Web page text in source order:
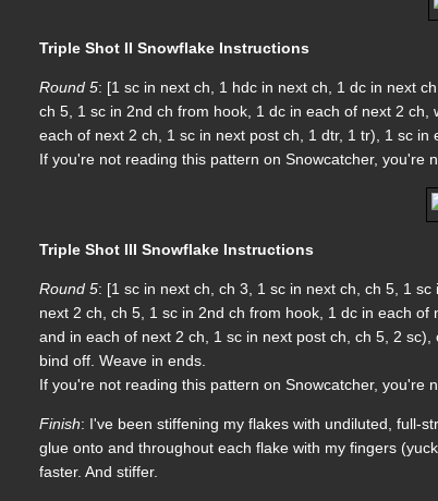
Triple Shot II Snowflake Instructions
Round 5: [1 sc in next ch, 1 hdc in next ch, 1 dc in next
ch 5, 1 sc in 2nd ch from hook, 1 dc in each of next 2
each of next 2 ch, 1 sc in next post ch, 1 dtr, 1 tr), 1 sc
If you're not reading this pattern on Snowcatcher, you're
Triple Shot III Snowflake Instructions
Round 5: [1 sc in next ch, ch 3, 1 sc in next ch, ch 5, 1
next 2 ch, ch 5, 1 sc in 2nd ch from hook, 1 dc in each
and in each of next 2 ch, 1 sc in next post ch, ch 5, 2
bind off. Weave in ends.
If you're not reading this pattern on Snowcatcher, you're
Finish: I've been stiffening my flakes with undiluted, full-
glue onto and throughout each flake with my fingers
faster. And stiffer.